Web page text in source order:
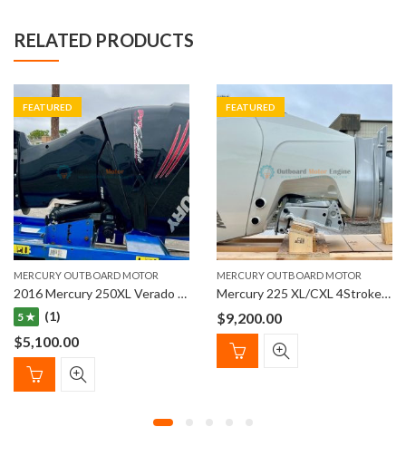
RELATED PRODUCTS
FEATURED
MERCURY OUTBOARD MOTOR
2016 Mercury 250XL Verado PRO (L6) 4-Stroke Outboard Engine
5 ★ (1)
$5,100.00
FEATURED
MERCURY OUTBOARD MOTOR
Mercury 225 XL/CXL 4Stroke Outboard Engines
$9,200.00